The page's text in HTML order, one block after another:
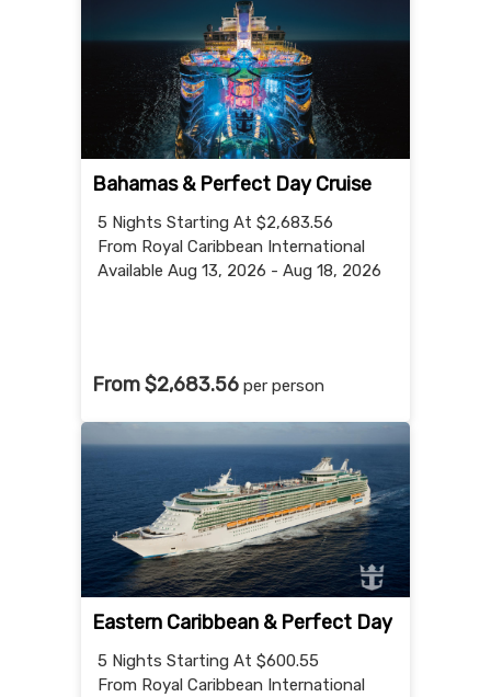
Bahamas & Perfect Day Cruise
5 Nights Starting At $2,683.56
From Royal Caribbean International
Available Aug 13, 2026 - Aug 18, 2026
From $2,683.56 per person
Eastern Caribbean & Perfect Day
5 Nights Starting At $600.55
From Royal Caribbean International